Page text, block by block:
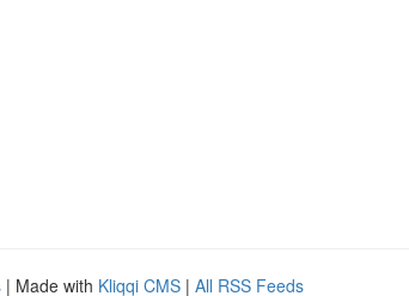
| Made with Kliqqi CMS | All RSS Feeds